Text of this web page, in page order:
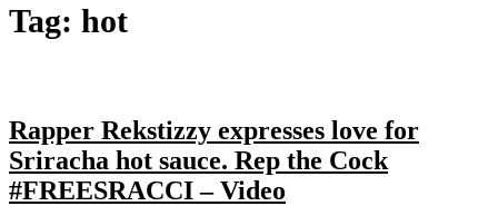
Tag: hot
Rapper Rekstizzy expresses love for
Sriracha hot sauce. Rep the Cock
#FREESRACCI – Video